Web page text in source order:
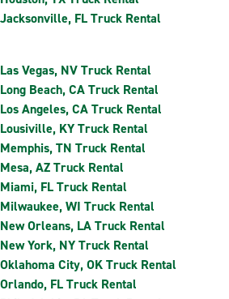
Jacksonville, FL Truck Rental
Las Vegas, NV Truck Rental
Long Beach, CA Truck Rental
Los Angeles, CA Truck Rental
Lousiville, KY Truck Rental
Memphis, TN Truck Rental
Mesa, AZ Truck Rental
Miami, FL Truck Rental
Milwaukee, WI Truck Rental
New Orleans, LA Truck Rental
New York, NY Truck Rental
Oklahoma City, OK Truck Rental
Orlando, FL Truck Rental